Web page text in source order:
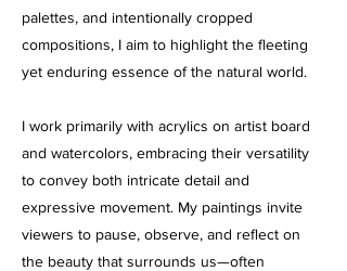
palettes, and intentionally cropped
compositions, I aim to highlight the fleeting
yet enduring essence of the natural world.
I work primarily with acrylics on artist board
and watercolors, embracing their versatility
to convey both intricate detail and
expressive movement. My paintings invite
viewers to pause, observe, and reflect on
the beauty that surrounds us—often